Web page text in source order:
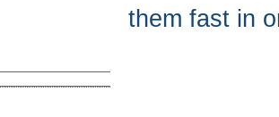
them fast in